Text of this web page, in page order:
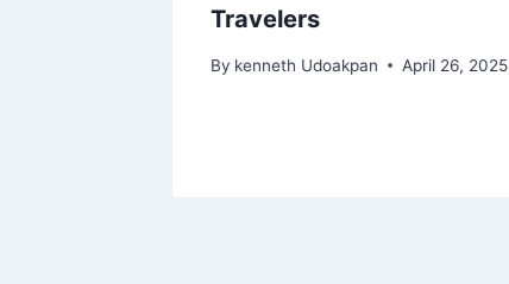
Travelers
By kenneth Udoakpan April 26, 2025